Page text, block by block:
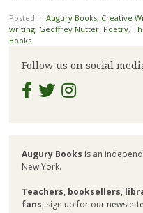
Posted in Augury Books, Creative
writing, Geoffrey Nutter, Poetry,
Books
Follow us on social
Augury Books is an
New York.
Teachers, booksellers,
fans, sign up for our